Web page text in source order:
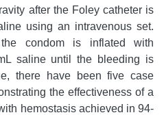
after the Foley catheter is
using an intravenous set.
condom is inflated with
saline until the bleeding is
there have been five case
the effectiveness of a
hemostasis achieved in 94-